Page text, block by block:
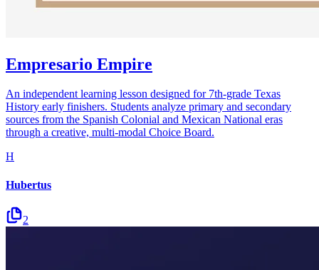
Empresario Empire
An independent learning lesson designed for 7th-grade Texas
History early finishers. Students analyze primary and secondary
sources from the Spanish Colonial and Mexican National eras
through a creative, multi-modal Choice Board.
H
Hubertus
2